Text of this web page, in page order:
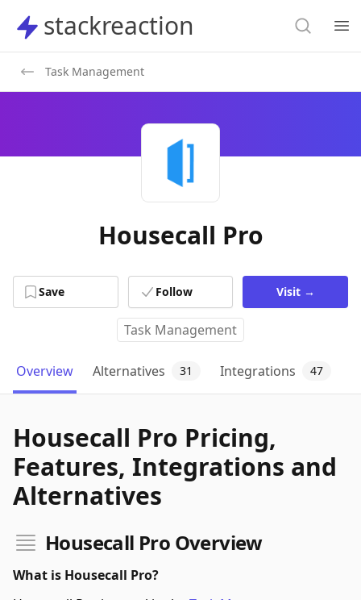
stackreaction
stackreaction Search
Task Management
Housecall Pro
Save Follow Visit →
Task Management
Overview Alternatives 31 Integrations 47
Housecall Pro Pricing,
Features, Integrations and
Alternatives
Housecall Pro Overview
What is Housecall Pro?